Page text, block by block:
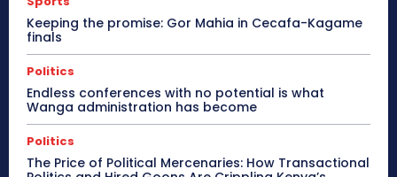
Keeping the promise: Gor Mahia in Cecafa-Kagame
finals
Politics
Endless conferences with no potential is what
Wanga administration has become
Politics
The Price of Political Mercenaries: How Transactional